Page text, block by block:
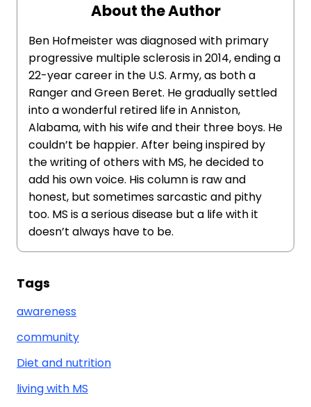
About the Author
Ben Hofmeister was diagnosed with primary
progressive multiple sclerosis in 2014, ending a
22-year career in the U.S. Army, as both a
Ranger and Green Beret. He gradually settled
into a wonderful retired life in Anniston,
Alabama, with his wife and their three boys. He
couldn’t be happier. After being inspired by
the writing of others with MS, he decided to
add his own voice. His column is raw and
honest, but sometimes sarcastic and pithy
too. MS is a serious disease but a life with it
doesn’t always have to be.
Tags
awareness
community
Diet and nutrition
living with MS